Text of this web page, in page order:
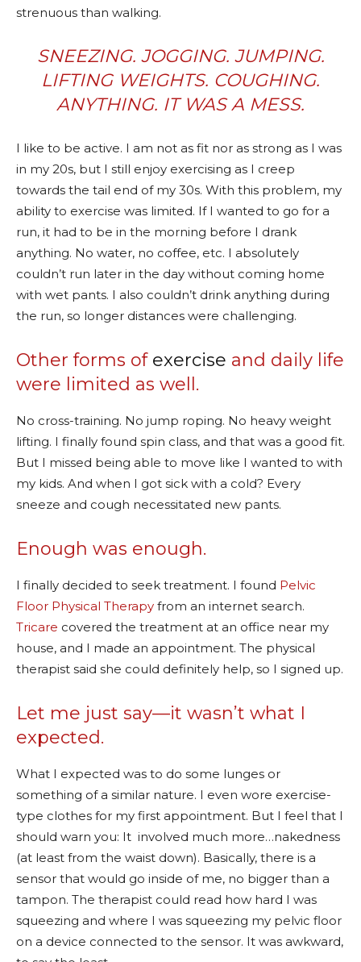
strenuous than walking.
SNEEZING. JOGGING. JUMPING.
LIFTING WEIGHTS. COUGHING.
ANYTHING. IT WAS A MESS.
I like to be active. I am not as fit nor as strong as I was
in my 20s, but I still enjoy exercising as I creep
towards the tail end of my 30s. With this problem, my
ability to exercise was limited. If I wanted to go for a
run, it had to be in the morning before I drank
anything. No water, no coffee, etc. I absolutely
couldn’t run later in the day without coming home
with wet pants. I also couldn’t drink anything during
the run, so longer distances were challenging.
Other forms of exercise and daily life
were limited as well.
No cross-training. No jump roping. No heavy weight
lifting. I finally found spin class, and that was a good fit.
But I missed being able to move like I wanted to with
my kids. And when I got sick with a cold? Every
sneeze and cough necessitated new pants.
Enough was enough.
I finally decided to seek treatment. I found Pelvic
Floor Physical Therapy from an internet search.
Tricare covered the treatment at an office near my
house, and I made an appointment. The physical
therapist said she could definitely help, so I signed up.
Let me just say—it wasn’t what I
expected.
What I expected was to do some lunges or
something of a similar nature. I even wore exercise-
type clothes for my first appointment. But I feel that I
should warn you: It involved much more…nakedness
(at least from the waist down). Basically, there is a
sensor that would go inside of me, no bigger than a
tampon. The therapist could read how hard I was
squeezing and where I was squeezing my pelvic floor
on a device connected to the sensor. It was awkward,